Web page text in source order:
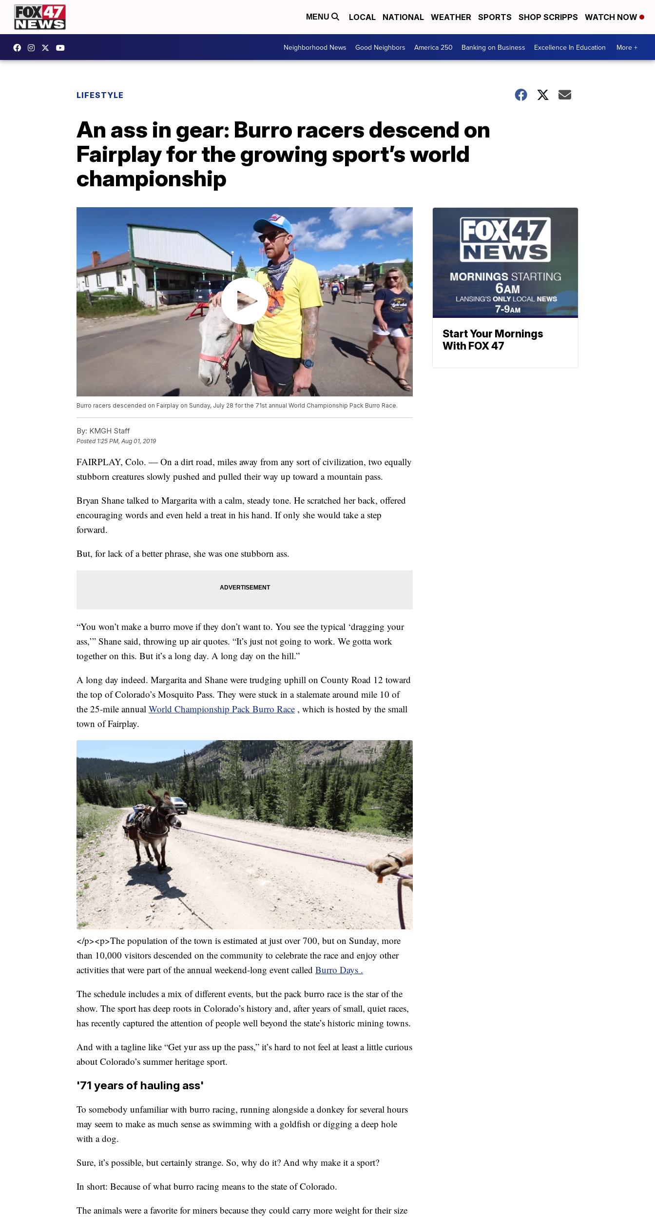
MENU LOCAL NATIONAL WEATHER SPORTS SHOP SCRIPPS WATCH NOW
Neighborhood News Good Neighbors America 250 Banking on Business Excellence In Education More +
LIFESTYLE
An ass in gear: Burro racers descend on
Fairplay for the growing sport’s world
championship
Burro racers descended on Fairplay on Sunday, July 28 for the 71st annual World Championship Pack Burro Race.
By: KMGH Staff
Posted 1:25 PM, Aug 01, 2019
FAIRPLAY, Colo. — On a dirt road, miles away from any sort of civilization, two equally
stubborn creatures slowly pushed and pulled their way up toward a mountain pass.
Bryan Shane talked to Margarita with a calm, steady tone. He scratched her back, offered
encouraging words and even held a treat in his hand. If only she would take a step
forward.
But, for lack of a better phrase, she was one stubborn ass.
“You won’t make a burro move if they don’t want to. You see the typical ‘dragging your
ass,’” Shane said, throwing up air quotes. “It’s just not going to work. We gotta work
together on this. But it’s a long day. A long day on the hill.”
A long day indeed. Margarita and Shane were trudging uphill on County Road 12 toward
the top of Colorado’s Mosquito Pass. They were stuck in a stalemate around mile 10 of
the 25-mile annual World Championship Pack Burro Race , which is hosted by the small
town of Fairplay.
</p><p>The population of the town is estimated at just over 700, but on Sunday, more
than 10,000 visitors descended on the community to celebrate the race and enjoy other
activities that were part of the annual weekend-long event called Burro Days .
The schedule includes a mix of different events, but the pack burro race is the star of the
show. The sport has deep roots in Colorado’s history and, after years of small, quiet races,
has recently captured the attention of people well beyond the state’s historic mining towns.
And with a tagline like “Get yur ass up the pass,” it’s hard to not feel at least a little curious
about Colorado’s summer heritage sport.
'71 years of hauling ass'
To somebody unfamiliar with burro racing, running alongside a donkey for several hours
may seem to make as much sense as swimming with a goldfish or digging a deep hole
with a dog.
Sure, it’s possible, but certainly strange. So, why do it? And why make it a sport?
In short: Because of what burro racing means to the state of Colorado.
The animals were a favorite for miners because they could carry more weight for their size
Start Your Mornings
With FOX 47